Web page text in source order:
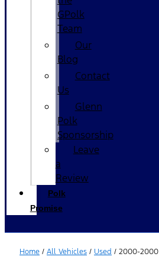
GPolk
Team
Our
Blog
Contact
Us
Glenn
Polk
Sponsorship
Leave
a
Review
Polk
Promise
Home / All Vehicles / Used / 2000-2000